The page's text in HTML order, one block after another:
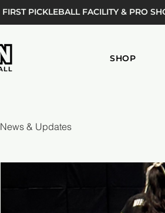
FIRST PICKLEBALL FACILITY &
SHOP
News & Updates